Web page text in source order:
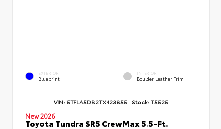
EXTERIOR
Blueprint
INTERIOR
Boulder Leather Trim
VIN: 5TFLA5DB2TX423855 Stock: T5525
New 2026
Toyota Tundra SR5 CrewMax 5.5-Ft.